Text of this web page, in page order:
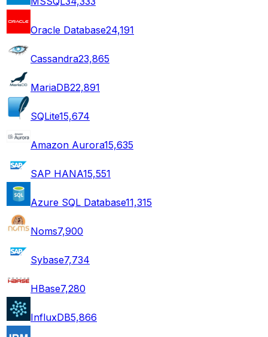
Oracle Database24,191
Cassandra23,865
MariaDB22,891
SQLite15,674
Amazon Aurora15,635
SAP HANA15,551
Azure SQL Database11,315
Noms7,900
Sybase7,734
HBase7,280
InfluxDB5,866